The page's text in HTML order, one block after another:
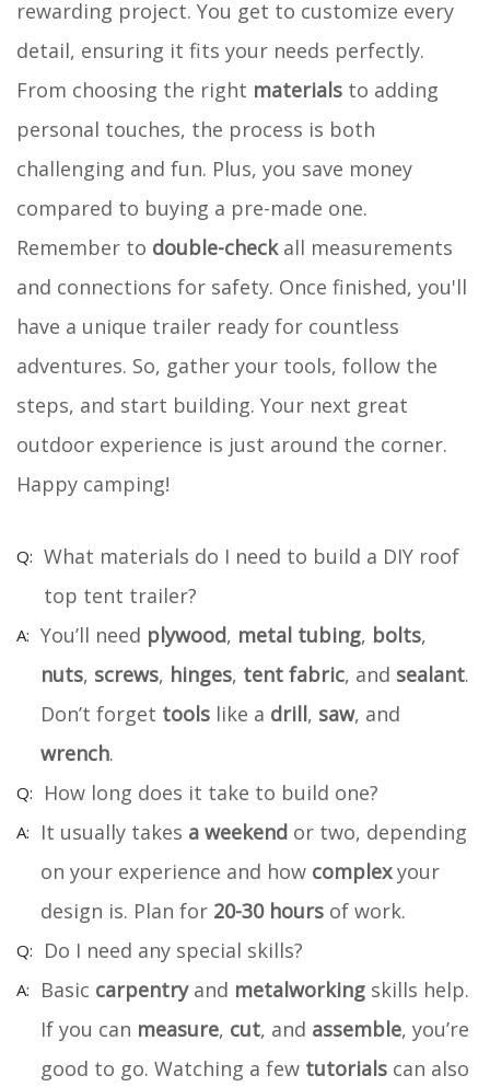
rewarding project. You get to customize every
detail, ensuring it fits your needs perfectly.
From choosing the right materials to adding
personal touches, the process is both
challenging and fun. Plus, you save money
compared to buying a pre-made one.
Remember to double-checkall measurements
and connections for safety. Once finished, you'll
have a unique trailer ready for countless
adventures. So, gather your tools, follow the
steps, and start building. Your next great
outdoor experience is just around the corner.
Happy camping!
What materials do I need to build a DIY roof
top tent trailer?
You’ll need plywood, metal tubing, bolts,
nuts, screws, hinges, tent fabric, and sealant.
Don’t forget tools like a drill, saw, and
wrench.
How long does it take to build one?
It usually takes a weekend or two, depending
on your experience and how complexyour
design is. Plan for 20-30 hours of work.
Do I need any special skills?
Basic carpentryand metalworking skills help.
If you can measure, cut, and assemble, you’re
good to go. Watching a few tutorials can also